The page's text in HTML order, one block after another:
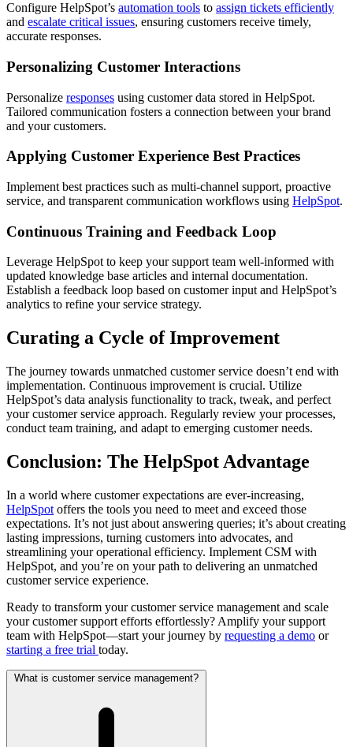
Configure HelpSpot’s automation tools to assign tickets efficiently
and escalate critical issues, ensuring customers receive timely,
accurate responses.
Personalizing Customer Interactions
Personalize responses using customer data stored in HelpSpot.
Tailored communication fosters a connection between your brand
and your customers.
Applying Customer Experience Best Practices
Implement best practices such as multi-channel support, proactive
service, and transparent communication workflows using HelpSpot.
Continuous Training and Feedback Loop
Leverage HelpSpot to keep your support team well-informed with
updated knowledge base articles and internal documentation.
Establish a feedback loop based on customer input and HelpSpot’s
analytics to refine your service strategy.
Curating a Cycle of Improvement
The journey towards unmatched customer service doesn’t end with
implementation. Continuous improvement is crucial. Utilize
HelpSpot’s data analysis functionality to track, tweak, and perfect
your customer service approach. Regularly review your processes,
conduct team training, and adapt to emerging customer needs.
Conclusion: The HelpSpot Advantage
In a world where customer expectations are ever-increasing,
HelpSpot offers the tools you need to meet and exceed those
expectations. It’s not just about answering queries; it’s about creating
lasting impressions, turning customers into advocates, and
streamlining your operational efficiency. Implement CSM with
HelpSpot, and you’re on your path to delivering an unmatched
customer service experience.
Ready to transform your customer service management and scale
your customer support efforts effortlessly? Amplify your support
team with HelpSpot—start your journey by requesting a demo or
starting a free trial today.
What is customer service management?